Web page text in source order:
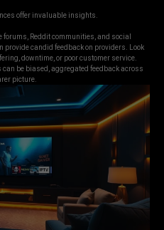
offer invaluable insights.
forums, Reddit communities, and social
provide candid feedback on providers. Look
downtime, or poor customer service.
be biased, aggregated feedback across
picture.